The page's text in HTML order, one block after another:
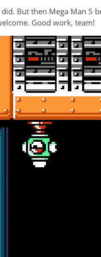
But then Mega Man 5
Good work, team!